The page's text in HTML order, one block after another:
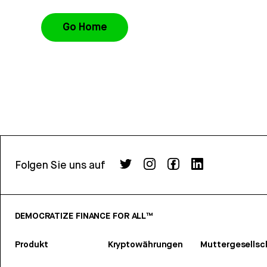
Go Home
Folgen Sie uns auf
DEMOCRATIZE FINANCE FOR ALL™
Produkt Kryptowährungen